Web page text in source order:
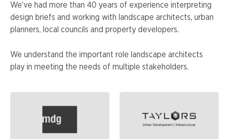
We’ve had more than 40 years of experience interpreting
design briefs and working with landscape architects, urban
planners, local councils and property developers.
We understand the important role landscape architects
play in meeting the needs of multiple stakeholders.